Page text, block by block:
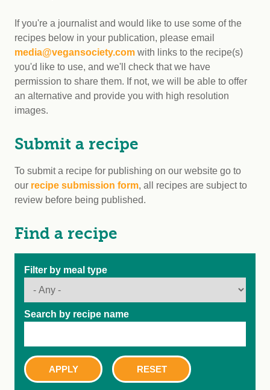
If you're a journalist and would like to use some of the
recipes below in your publication, please email
media@vegansociety.com with links to the recipe(s)
you'd like to use, and we'll check that we have
permission to share them. If not, we will be able to offer
an alternative and provide you with high resolution
images.
Submit a recipe
To submit a recipe for publishing on our website go to
our recipe submission form, all recipes are subject to
review before being published.
Find a recipe
Filter by meal type
Search by recipe name